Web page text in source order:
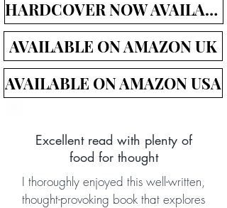
HARDCOVER NOW AVAILABLE!
AVAILABLE ON AMAZON UK
AVAILABLE ON AMAZON USA
Excellent read with plenty of
food for thought
I thoroughly enjoyed this well-written,
thought-provoking book that explores